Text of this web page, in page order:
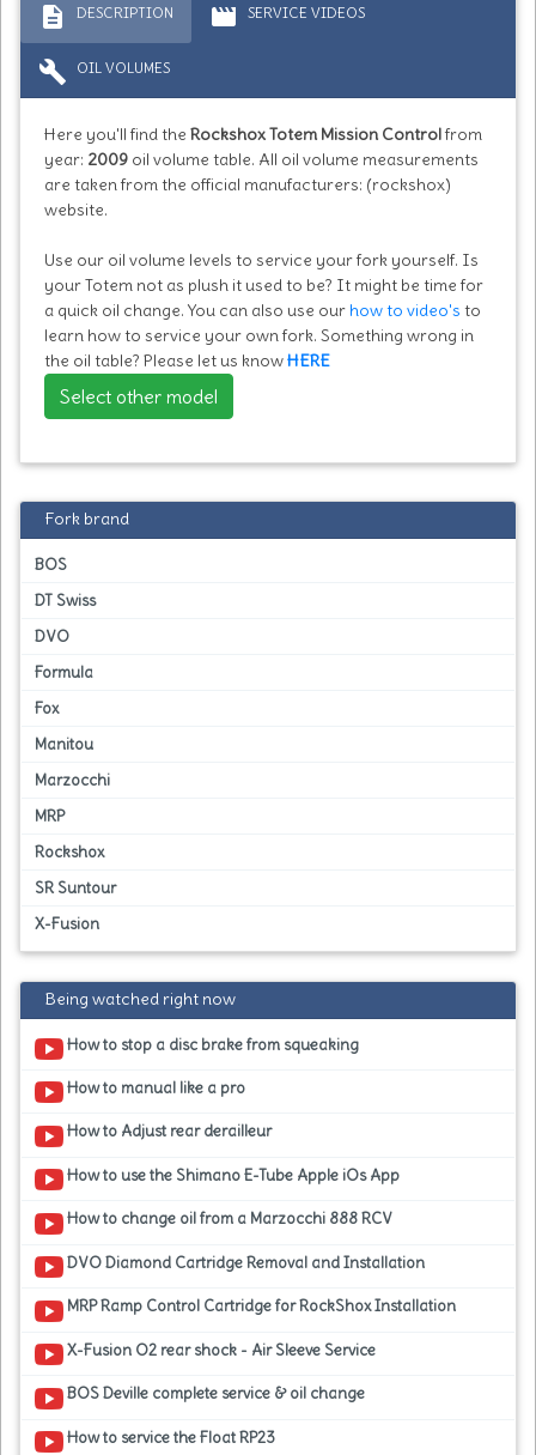
description DESCRIPTION movie SERVICE VIDEOS
build OIL VOLUMES
Here you'll find the Rockshox Totem Mission Controlfrom
year: 2009 oil volume table. All oil volume measurements
are taken from the official manufacturers: (rockshox)
website.
Use our oil volume levels to service your fork yourself. Is
your Totem not as plush it used to be? It might be time for
a quick oil change. You can also use our how to video's to
learn how to service your own fork. Something wrong in
the oil table? Please let us knowHERE
Select other model
Fork brand
BOS
DT Swiss
DVO
Formula
Fox
Manitou
Marzocchi
MRP
Rockshox
SR Suntour
X-Fusion
Being watched right now
How to stop a disc brake from squeaking
How to manual like a pro
How to Adjust rear derailleur
How to use the Shimano E-Tube Apple iOs App
How to change oil from a Marzocchi 888 RCV
DVO Diamond Cartridge Removal and Installation
MRP Ramp Control Cartridge for RockShox Installation
X-Fusion O2 rear shock - Air Sleeve Service
BOS Deville complete service & oil change
How to service the Float RP23